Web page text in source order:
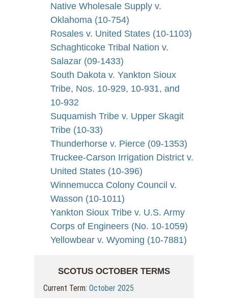
Native Wholesale Supply v.
Oklahoma (10-754)
Rosales v. United States (10-1103)
Schaghticoke Tribal Nation v.
Salazar (09-1433)
South Dakota v. Yankton Sioux
Tribe, Nos. 10-929, 10-931, and
10-932
Suquamish Tribe v. Upper Skagit
Tribe (10-33)
Thunderhorse v. Pierce (09-1353)
Truckee-Carson Irrigation District v.
United States (10-396)
Winnemucca Colony Council v.
Wasson (10-1011)
Yankton Sioux Tribe v. U.S. Army
Corps of Engineers (No. 10-1059)
Yellowbear v. Wyoming (10-7881)
SCOTUS OCTOBER TERMS
Current Term:October 2025